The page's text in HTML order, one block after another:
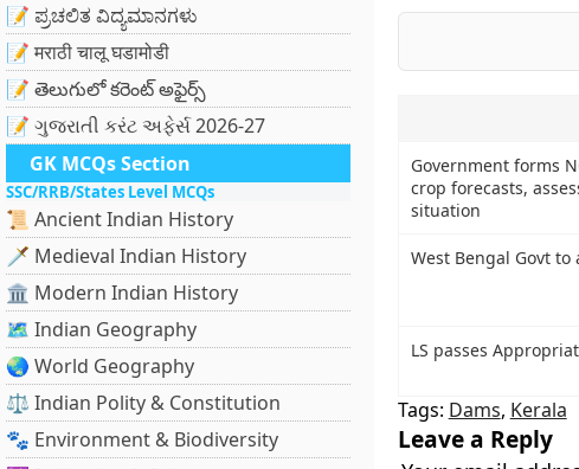
📝 ಪ್ರಚಲಿತ ವಿದ್ಯಮಾನಗಳು
📝 मराठी चालू घडामोडी
📝 తెలుగులో కరెంట్ అఫైర్స్
📝 ગુજરાતી કરંટ અફેર્સ 2026-27
GK MCQs Section
SSC/RRB/States Level MCQs
📜 Ancient Indian History
🗡️ Medieval Indian History
🏛️ Modern Indian History
🗺️ Indian Geography
🌏 World Geography
⚖️ Indian Polity & Constitution
🐾 Environment & Biodiversity
Government forms
crop forecasts,
situation
West Bengal Govt to
LS passes
Tags: Dams, Kerala
Leave a Reply